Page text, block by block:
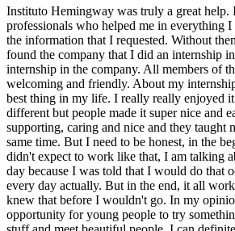
Instituto Hemingway was truly a great help.
professionals who helped me in everything
the information that I requested. Without
found the company that I did an internship
internship in the company. All members of
welcoming and friendly. About my
best thing in my life. I really really enjoyed
different but people made it super nice and
supporting, caring and nice and they taught
same time. But I need to be honest, in the
didn't expect to work like that, I am talking
day because I was told that I would do that
every day actually. But in the end, it all
knew that before I wouldn't go. In my
opportunity for young people to try